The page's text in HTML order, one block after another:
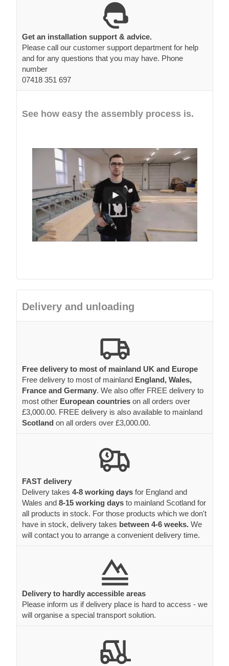
Get an installation support & advice.
Please call our customer support department for help
and for any questions that you may have. Phone
number
07418 351 697
See how easy the assembly process is.
Delivery and unloading
Free delivery to most of mainland UK and Europe
Free delivery to most of mainland England, Wales,
France and Germany. We also offer FREE delivery to
most other European countries on all orders over
£3,000.00. FREE delivery is also available to mainland
Scotland on all orders over £3,000.00.
FAST delivery
Delivery takes 4-8 working days for England and
Wales and 8-15 working days to mainland Scotland for
all products in stock. For those products which we don't
have in stock, delivery takes between 4-6 weeks. We
will contact you to arrange a convenient delivery time.
Delivery to hardly accessible areas
Please inform us if delivery place is hard to access - we
will organise a special transport solution.